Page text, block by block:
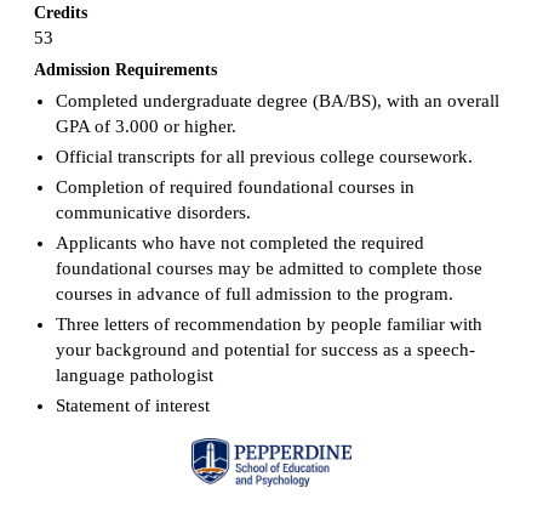
Credits
53
Admission Requirements
Completed undergraduate degree (BA/BS), with an overall
GPA of 3.000 or higher.
Official transcripts for all previous college coursework.
Completion of required foundational courses in
communicative disorders.
Applicants who have not completed the required
foundational courses may be admitted to complete those
courses in advance of full admission to the program.
Three letters of recommendation by people familiar with
your background and potential for success as a speech-
language pathologist
Statement of interest